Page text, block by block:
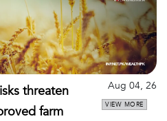
threaten
farm
Aug 04, 26
VIEW MORE